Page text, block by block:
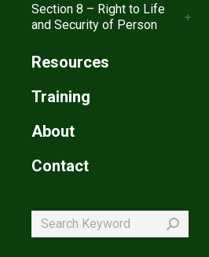
Section 8 – Right to Life
and Security of Person
Resources
Training
About
Contact
Search: